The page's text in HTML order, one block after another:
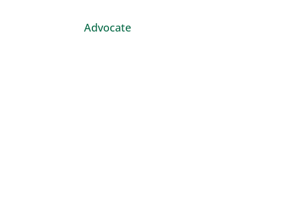
Advocate